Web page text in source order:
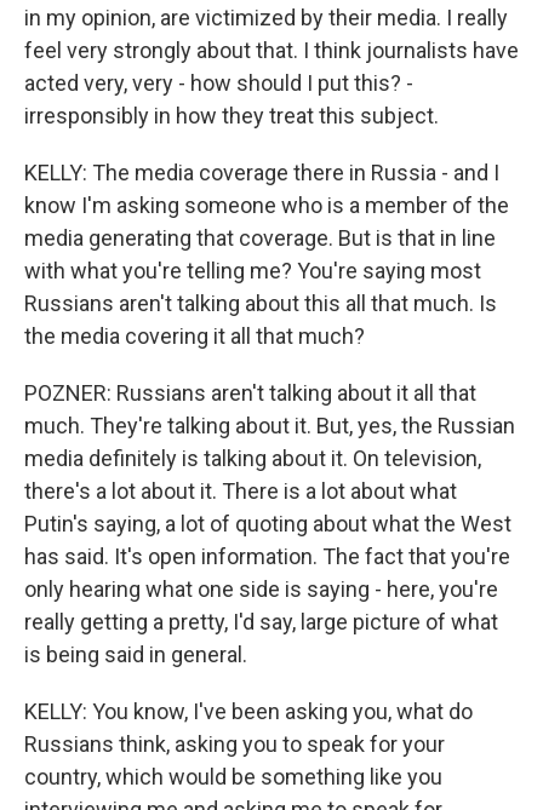
in my opinion, are victimized by their media. I really
feel very strongly about that. I think journalists have
acted very, very - how should I put this? -
irresponsibly in how they treat this subject.
KELLY: The media coverage there in Russia - and I
know I'm asking someone who is a member of the
media generating that coverage. But is that in line
with what you're telling me? You're saying most
Russians aren't talking about this all that much. Is
the media covering it all that much?
POZNER: Russians aren't talking about it all that
much. They're talking about it. But, yes, the Russian
media definitely is talking about it. On television,
there's a lot about it. There is a lot about what
Putin's saying, a lot of quoting about what the West
has said. It's open information. The fact that you're
only hearing what one side is saying - here, you're
really getting a pretty, I'd say, large picture of what
is being said in general.
KELLY: You know, I've been asking you, what do
Russians think, asking you to speak for your
country, which would be something like you